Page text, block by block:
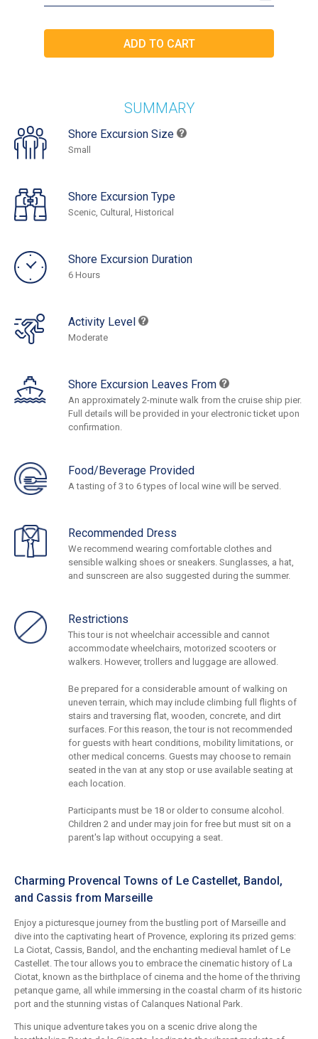
SUMMARY
Shore Excursion Size
Small
Shore Excursion Type
Scenic, Cultural, Historical
Shore Excursion Duration
6 Hours
Activity Level
Moderate
Shore Excursion Leaves From
An approximately 2-minute walk from the cruise ship pier.
Full details will be provided in your electronic ticket upon
confirmation.
Food/Beverage Provided
A tasting of 3 to 6 types of local wine will be served.
Recommended Dress
We recommend wearing comfortable clothes and
sensible walking shoes or sneakers. Sunglasses, a hat,
and sunscreen are also suggested during the summer.
Restrictions
This tour is not wheelchair accessible and cannot
accommodate wheelchairs, motorized scooters or
walkers. However, trollers and luggage are allowed.
Be prepared for a considerable amount of walking on
uneven terrain, which may include climbing full flights of
stairs and traversing flat, wooden, concrete, and dirt
surfaces. For this reason, the tour is not recommended
for guests with heart conditions, mobility limitations, or
other medical concerns. Guests may choose to remain
seated in the van at any stop or use available seating at
each location.
Participants must be 18 or older to consume alcohol.
Children 2 and under may join for free but must sit on a
parent's lap without occupying a seat.
Charming Provencal Towns of Le Castellet, Bandol,
and Cassis from Marseille
Enjoy a picturesque journey from the bustling port of Marseille and
dive into the captivating heart of Provence, exploring its prized gems:
La Ciotat, Cassis, Bandol, and the enchanting medieval hamlet of Le
Castellet. The tour allows you to embrace the cinematic history of La
Ciotat, known as the birthplace of cinema and the home of the thriving
petanque game, all while immersing in the coastal charm of its historic
port and the stunning vistas of Calanques National Park.
This unique adventure takes you on a scenic drive along the